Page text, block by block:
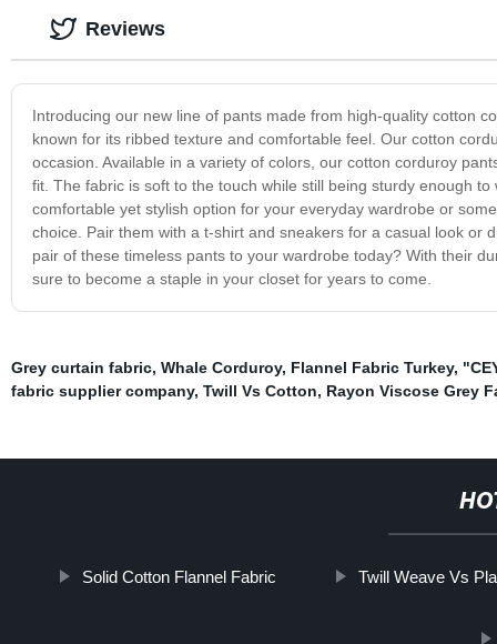
Introducing our new line of pants made from high-quality cotton
known for its ribbed texture and comfortable feel. Our cotton
occasion. Available in a variety of colors, our cotton corduroy
fit. The fabric is soft to the touch while still being sturdy enough
comfortable yet stylish option for your everyday wardrobe or
choice. Pair them with a t-shirt and sneakers for a casual look or
pair of these timeless pants to your wardrobe today? With their
sure to become a staple in your closet for years to come.
Reviews
Grey curtain fabric, Whale Corduroy, Flannel Fabric Turkey,
fabric supplier company, Twill Vs Cotton, Rayon Viscose Grey
Solid Cotton Flannel Fabric Twill Weave Vs